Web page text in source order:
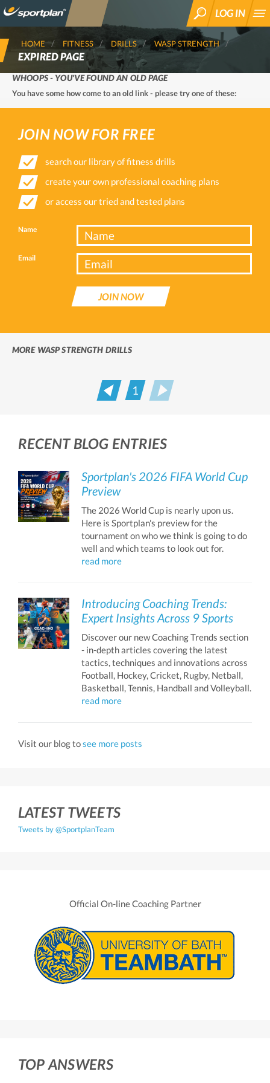
SEARCH
LOG IN
HOME FITNESS DRILLS WASP STRENGTH
EXPIRED PAGE
WHOOPS - YOU'VE FOUND AN OLD PAGE
You have some how come to an old link - please try one of these:
JOIN NOW FOR FREE
search our library of fitness drills
create your own professional coaching plans
or access our tried and tested plans
Name
Email
JOIN NOW
MORE WASP STRENGTH DRILLS
Prev
1
RECENT BLOG ENTRIES
Sportplan's 2026 FIFA World Cup
Preview
The 2026 World Cup is nearly upon us.
Here is Sportplan's preview for the
tournament on who we think is going to do
well and which teams to look out for.
read more
Introducing Coaching Trends:
Expert Insights Across 9 Sports
Discover our new Coaching Trends section
- in-depth articles covering the latest
tactics, techniques and innovations across
Football, Hockey, Cricket, Rugby, Netball,
Basketball, Tennis, Handball and Volleyball.
read more
Visit our blog tosee more posts
LATEST TWEETS
Tweets by @SportplanTeam
Official On-line Coaching Partner
TOP ANSWERS